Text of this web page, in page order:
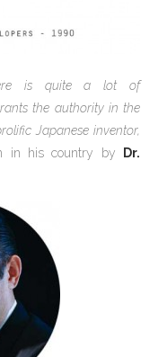
is quite a lot of
the authority in the
Japanese inventor,
in his country by
Dr.